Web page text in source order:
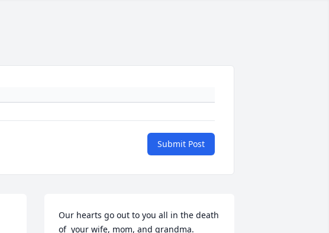
Submit Post
Our hearts go out to you all in the death
of  your wife, mom, and grandma.